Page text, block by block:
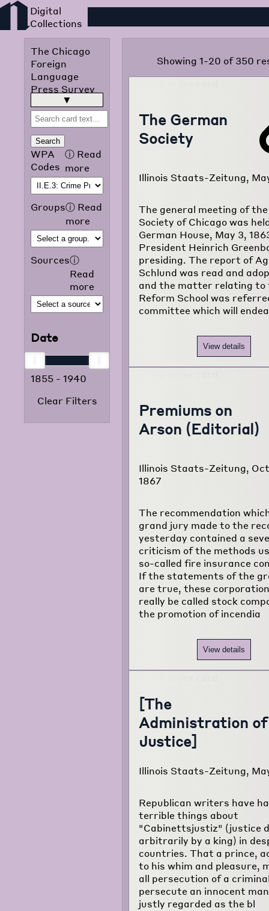
The Chicago
Foreign
Language
Press Survey
was published
in 1942 by the
Chicago Public
Library
Omnibus
Project of the
Works
Progress
Administration
of Illinois. The
purpose of the
project was to
translate and
classify
selected news
articles that
appeared in
the foreign
press from
1855 to 1938.
The project
consists of
typewritten
read more
▶
Search
WPA
Codes
ⓘ Read
more
Groupsⓘ Read
more
Sourcesⓘ
Read
more
Date
1855 - 1940
Clear Filters
Showing 1-20 of 350
The German
Society
Illinois Staats-Zeitung,
The general meeting of
Society of Chicago was
German House, May 3,
President Heinrich
presiding. The report of
Schlund was read and
and the matter relating to
Reform School was
committee which will
View details
Premiums on
Arson (Editorial)
Illinois Staats-Zeitung,
1867
The recommendation
grand jury made to the
yesterday contained a
criticism of the methods
so-called fire insurance
If the statements of the
are true, these
really be called stock
the promotion of incendia
View details
[The
Administration of
Justice]
Illinois Staats-Zeitung,
Republican writers have
terrible things about
"Cabinettsjustiz" (justice
arbitrarily by a king) in
countries. That a prince,
to his whim and pleasure,
all persecution of a
persecute an innocent
justly regarded as the bl